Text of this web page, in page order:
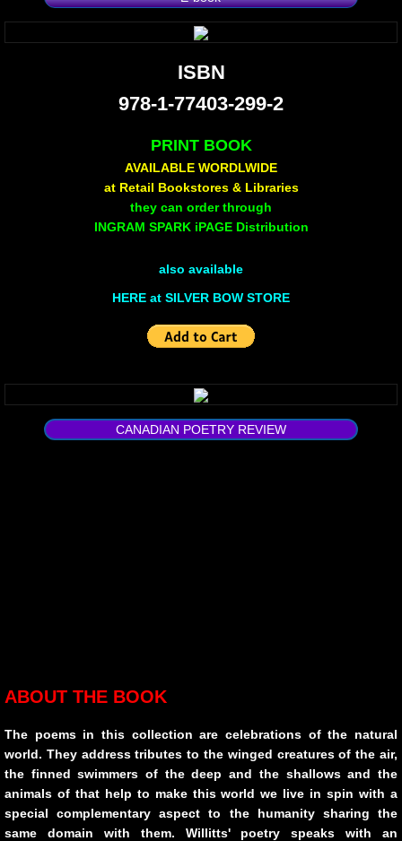
Michael C Keith
Forgive Me For Dreaming
urban creatures
Broken
Hawking The Surf
10 PAK 5
ISBN
978-1-77403-299-2
PRINT BOOK
AVAILABLE WORDLWIDE
at Retail Bookstores & Libraries
they can order through
INGRAM SPARK iPAGE Distribution
also available
HERE at SILVER BOW STORE
CANADIAN POETRY REVIEW
ABOUT THE BOOK
The poems in this collection are celebrations of the natural
world. They address tributes to the winged creatures of the air,
the finned swimmers of the deep and the shallows and the
animals of that help to make this world we live in spin with a
special complementary aspect to the humanity sharing the
same domain with them. Willitts' poetry speaks with an